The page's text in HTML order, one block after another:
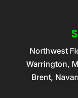
Northwest
Warrington,
Brent,